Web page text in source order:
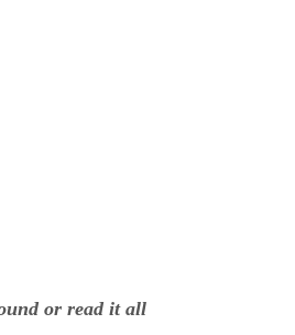
or read it all